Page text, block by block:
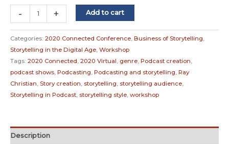
-
Storytellers
Storytelling
for
Podcast
quantity
+ Add to cart
Categories: 2020 Connected Conference, Business of Storytelling,
Storytelling in the Digital Age, Workshop
Tags: 2020 Connected, 2020 Virtual, genre, Podcast creation,
podcast shows, Podcasting, Podcasting and storytelling, Ray
Christian, Story creation, storytelling, storytelling audience,
Storytelling in Podcast, storytelling style, workshop
Description